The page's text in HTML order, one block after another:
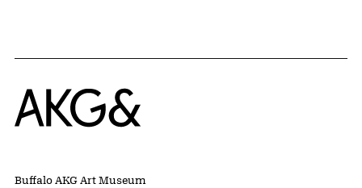
Home
Buffalo AKG Art Museum